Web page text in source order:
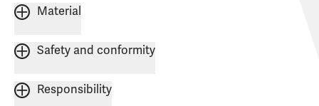
Material
Safety and conformity
Responsibility